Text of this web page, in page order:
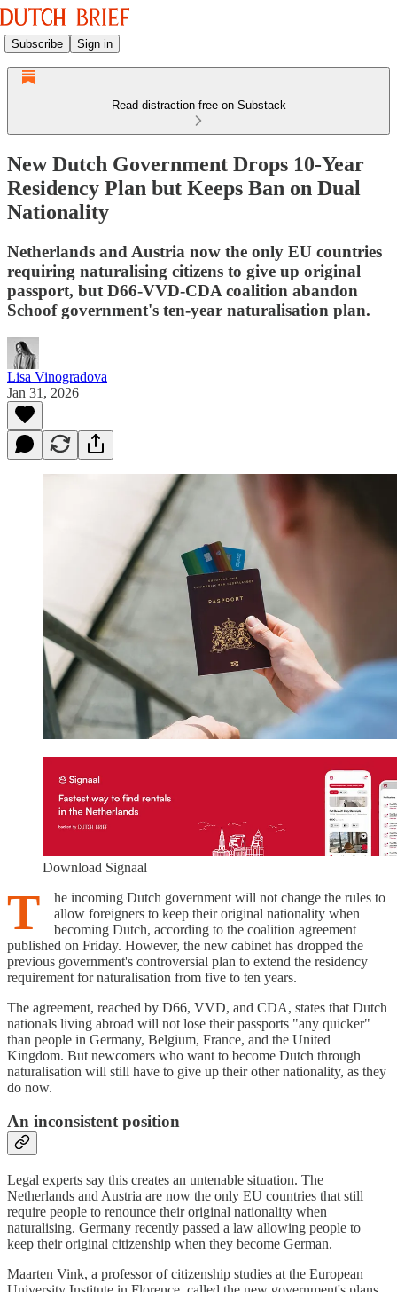
Subscribe Sign in
Read distraction-free on Substack
New Dutch Government Drops 10-Year
Residency Plan but Keeps Ban on Dual
Nationality
Netherlands and Austria now the only EU countries
requiring naturalising citizens to give up original
passport, but D66-VVD-CDA coalition abandon
Schoof government's ten-year naturalisation plan.
Lisa Vinogradova
Jan 31, 2026
Download Signaal
T
he incoming Dutch government will not change the rules to
allow foreigners to keep their original nationality when
becoming Dutch, according to the coalition agreement
published on Friday. However, the new cabinet has dropped the
previous government's controversial plan to extend the residency
requirement for naturalisation from five to ten years.
The agreement, reached by D66, VVD, and CDA, states that Dutch
nationals living abroad will not lose their passports "any quicker"
than people in Germany, Belgium, France, and the United
Kingdom. But newcomers who want to become Dutch through
naturalisation will still have to give up their other nationality, as they
do now.
An inconsistent position
Legal experts say this creates an untenable situation. The
Netherlands and Austria are now the only EU countries that still
require people to renounce their original nationality when
naturalising. Germany recently passed a law allowing people to
keep their original citizenship when they become German.
Maarten Vink, a professor of citizenship studies at the European